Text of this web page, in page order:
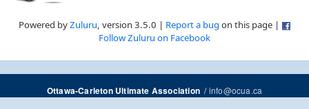
Powered byZuluru, version 3.5.0 | Report a bug on this page |
Follow Zuluru on Facebook
Ottawa-Carleton Ultimate Association/info@ocua.ca